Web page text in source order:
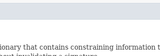
that contains constraining information